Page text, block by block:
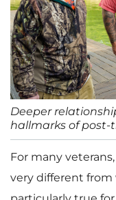
Deeper
hallmarks of
For many
very different from